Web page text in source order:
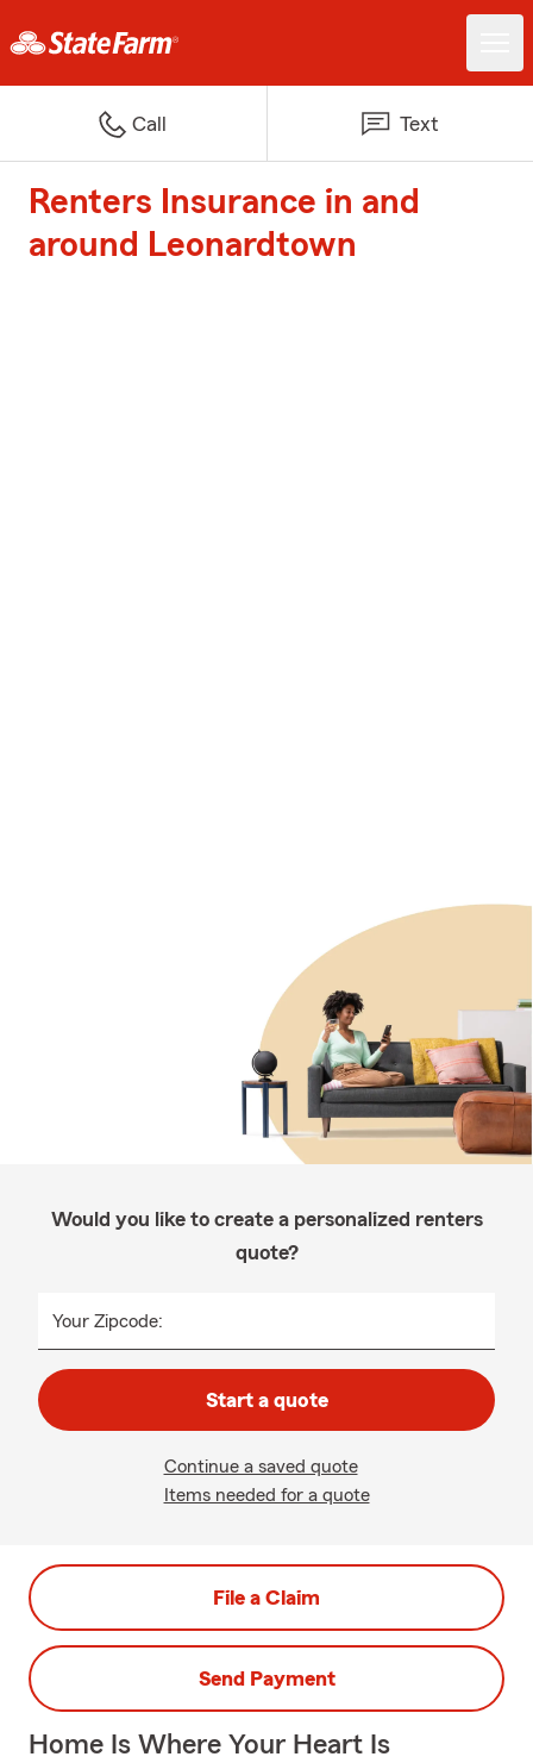
Call Text
Renters Insurance in and
around Leonardtown
Would you like to create a personalized renters
quote?
Your Zipcode:
Start a quote
Continue a saved quote
Items needed for a quote
File a Claim
Send Payment
Home Is Where Your Heart Is